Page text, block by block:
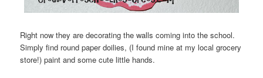
Right now they are decorating the walls coming into the school.
Simply find round paper doilies, (I found mine at my local grocery
store!) paint and some cute little hands.